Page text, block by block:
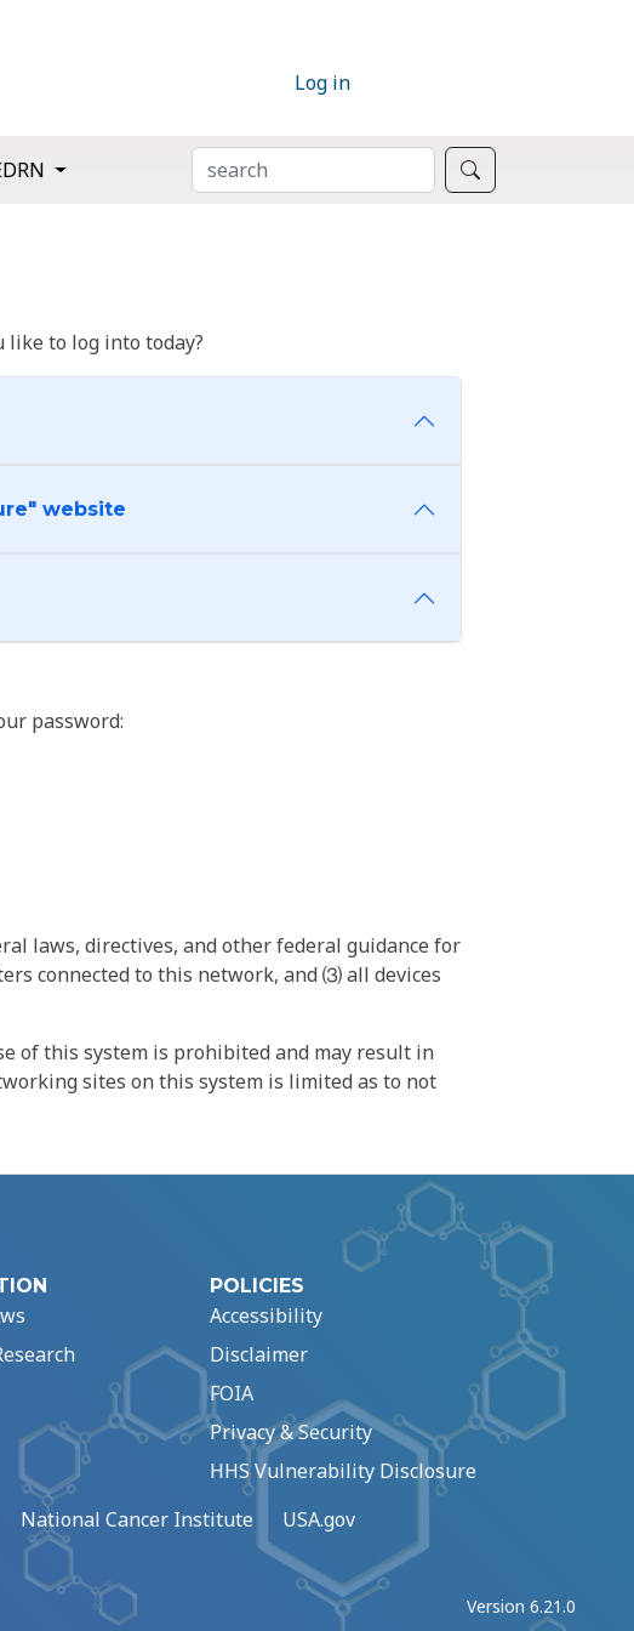
Log in
SEARCH
like to log into today?
website
password:
laws, directives, and other federal guidance for
connected to this network, and ⑶ all devices
of this system is prohibited and may result in
sites on this system is limited as to not
POLICIES
Accessibility
Disclaimer
FOIA
Privacy & Security
HHS Vulnerability Disclosure
National Cancer Institute USA.gov
Version 6.21.0